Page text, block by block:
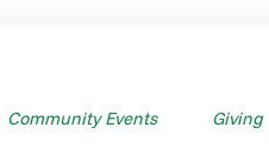
Community Events Giving